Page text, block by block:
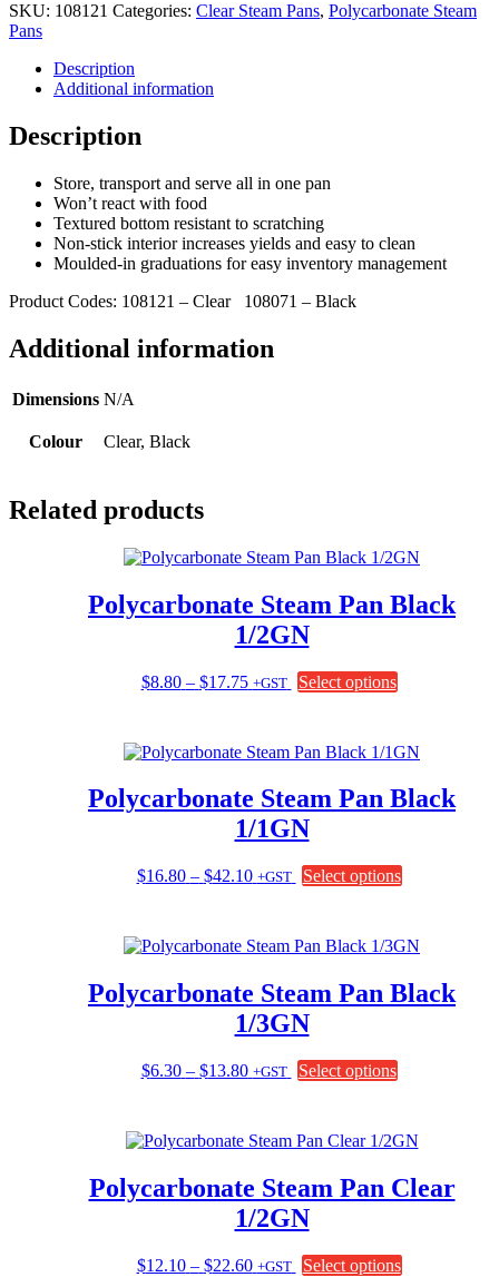
Pan
-
Deep
quantity
SKU: 108121 Categories: Clear Steam Pans, Polycarbonate Steam
Pans
Description
Additional information
Description
Store, transport and serve all in one pan
Won’t react with food
Textured bottom resistant to scratching
Non-stick interior increases yields and easy to clean
Moulded-in graduations for easy inventory management
Product Codes: 108121 – Clear 108071 – Black
Additional information
Dimensions N/A
Colour Clear, Black
Related products
Polycarbonate Steam Pan Black
1/2GN
$8.80 – $17.75Price
$17.75
+GST Select options
variants.
options
on
page
Polycarbonate Steam Pan Black
1/1GN
$16.80 – $42.10Price
$42.10
+GST Select options
variants.
options
page
Polycarbonate Steam Pan Black
1/3GN
$6.30 – $13.80Price
$13.80
+GST Select options
variants.
options
on
Polycarbonate Steam Pan Clear
1/2GN
$12.10 – $22.60Price
+GST Select options